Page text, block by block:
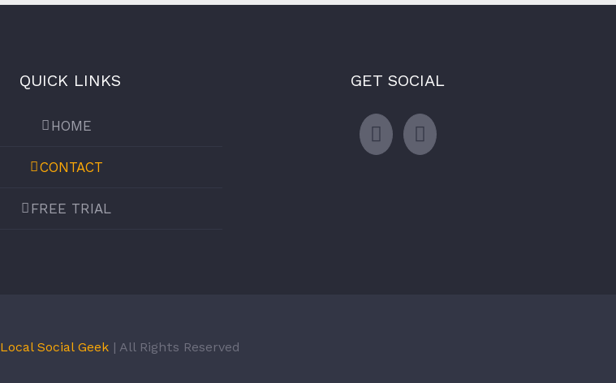
QUICK LINKS
HOME
CONTACT
FREE TRIAL
GET SOCIAL
Local Social Geek| All Rights Reserved